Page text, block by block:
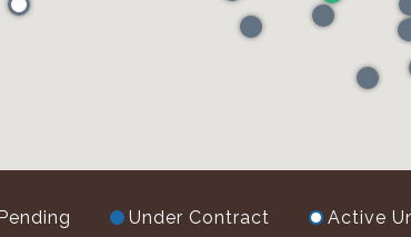
Under Contract Active